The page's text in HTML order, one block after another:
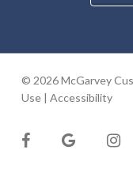
© 2026 McGarvey
Use| Accessibility
facebookgoogle-
plus